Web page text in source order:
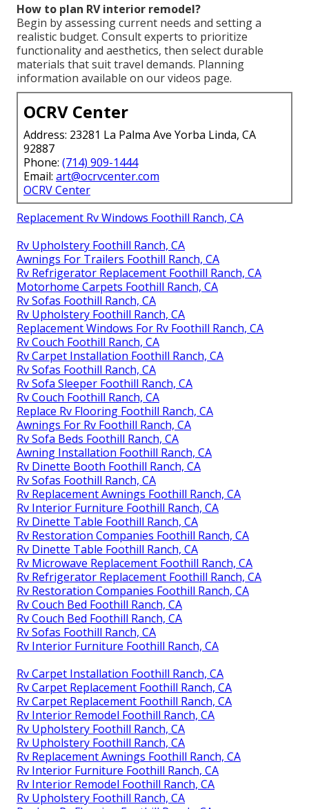
How to plan RV interior remodel?
Begin by assessing current needs and setting a
realistic budget. Consult experts to prioritize
functionality and aesthetics, then select durable
materials that suit travel demands. Planning
information available on our videos page.
OCRV Center
Address: 23281 La Palma Ave Yorba Linda, CA
92887
Phone: (714) 909-1444
Email: art@ocrvcenter.com
OCRV Center
Replacement Rv Windows Foothill Ranch, CA
Rv Upholstery Foothill Ranch, CA
Awnings For Trailers Foothill Ranch, CA
Rv Refrigerator Replacement Foothill Ranch, CA
Motorhome Carpets Foothill Ranch, CA
Rv Sofas Foothill Ranch, CA
Rv Upholstery Foothill Ranch, CA
Replacement Windows For Rv Foothill Ranch, CA
Rv Couch Foothill Ranch, CA
Rv Carpet Installation Foothill Ranch, CA
Rv Sofas Foothill Ranch, CA
Rv Sofa Sleeper Foothill Ranch, CA
Rv Couch Foothill Ranch, CA
Replace Rv Flooring Foothill Ranch, CA
Awnings For Rv Foothill Ranch, CA
Rv Sofa Beds Foothill Ranch, CA
Awning Installation Foothill Ranch, CA
Rv Dinette Booth Foothill Ranch, CA
Rv Sofas Foothill Ranch, CA
Rv Replacement Awnings Foothill Ranch, CA
Rv Interior Furniture Foothill Ranch, CA
Rv Dinette Table Foothill Ranch, CA
Rv Restoration Companies Foothill Ranch, CA
Rv Dinette Table Foothill Ranch, CA
Rv Microwave Replacement Foothill Ranch, CA
Rv Refrigerator Replacement Foothill Ranch, CA
Rv Restoration Companies Foothill Ranch, CA
Rv Couch Bed Foothill Ranch, CA
Rv Couch Bed Foothill Ranch, CA
Rv Sofas Foothill Ranch, CA
Rv Interior Furniture Foothill Ranch, CA
Rv Carpet Installation Foothill Ranch, CA
Rv Carpet Replacement Foothill Ranch, CA
Rv Carpet Replacement Foothill Ranch, CA
Rv Interior Remodel Foothill Ranch, CA
Rv Upholstery Foothill Ranch, CA
Rv Upholstery Foothill Ranch, CA
Rv Replacement Awnings Foothill Ranch, CA
Rv Interior Furniture Foothill Ranch, CA
Rv Interior Remodel Foothill Ranch, CA
Rv Upholstery Foothill Ranch, CA